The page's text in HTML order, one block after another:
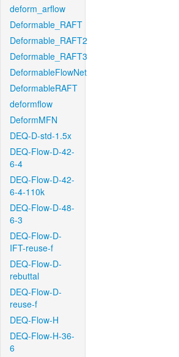
deform_arflow
Deformable_RAFT
Deformable_RAFT2
Deformable_RAFT3
DeformableFlowNet
DeformableRAFT
deformflow
DeformMFN
DEQ-D-std-1.5x
DEQ-Flow-D-42-
6-4
DEQ-Flow-D-42-
6-4-110k
DEQ-Flow-D-48-
6-3
DEQ-Flow-D-
IFT-reuse-f
DEQ-Flow-D-
rebuttal
DEQ-Flow-D-
reuse-f
DEQ-Flow-H
DEQ-Flow-H-36-
6